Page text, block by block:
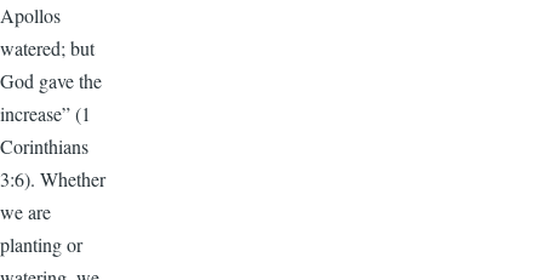
Apollos
watered; but
God gave the
increase” (1
Corinthians
3:6). Whether
we are
planting or